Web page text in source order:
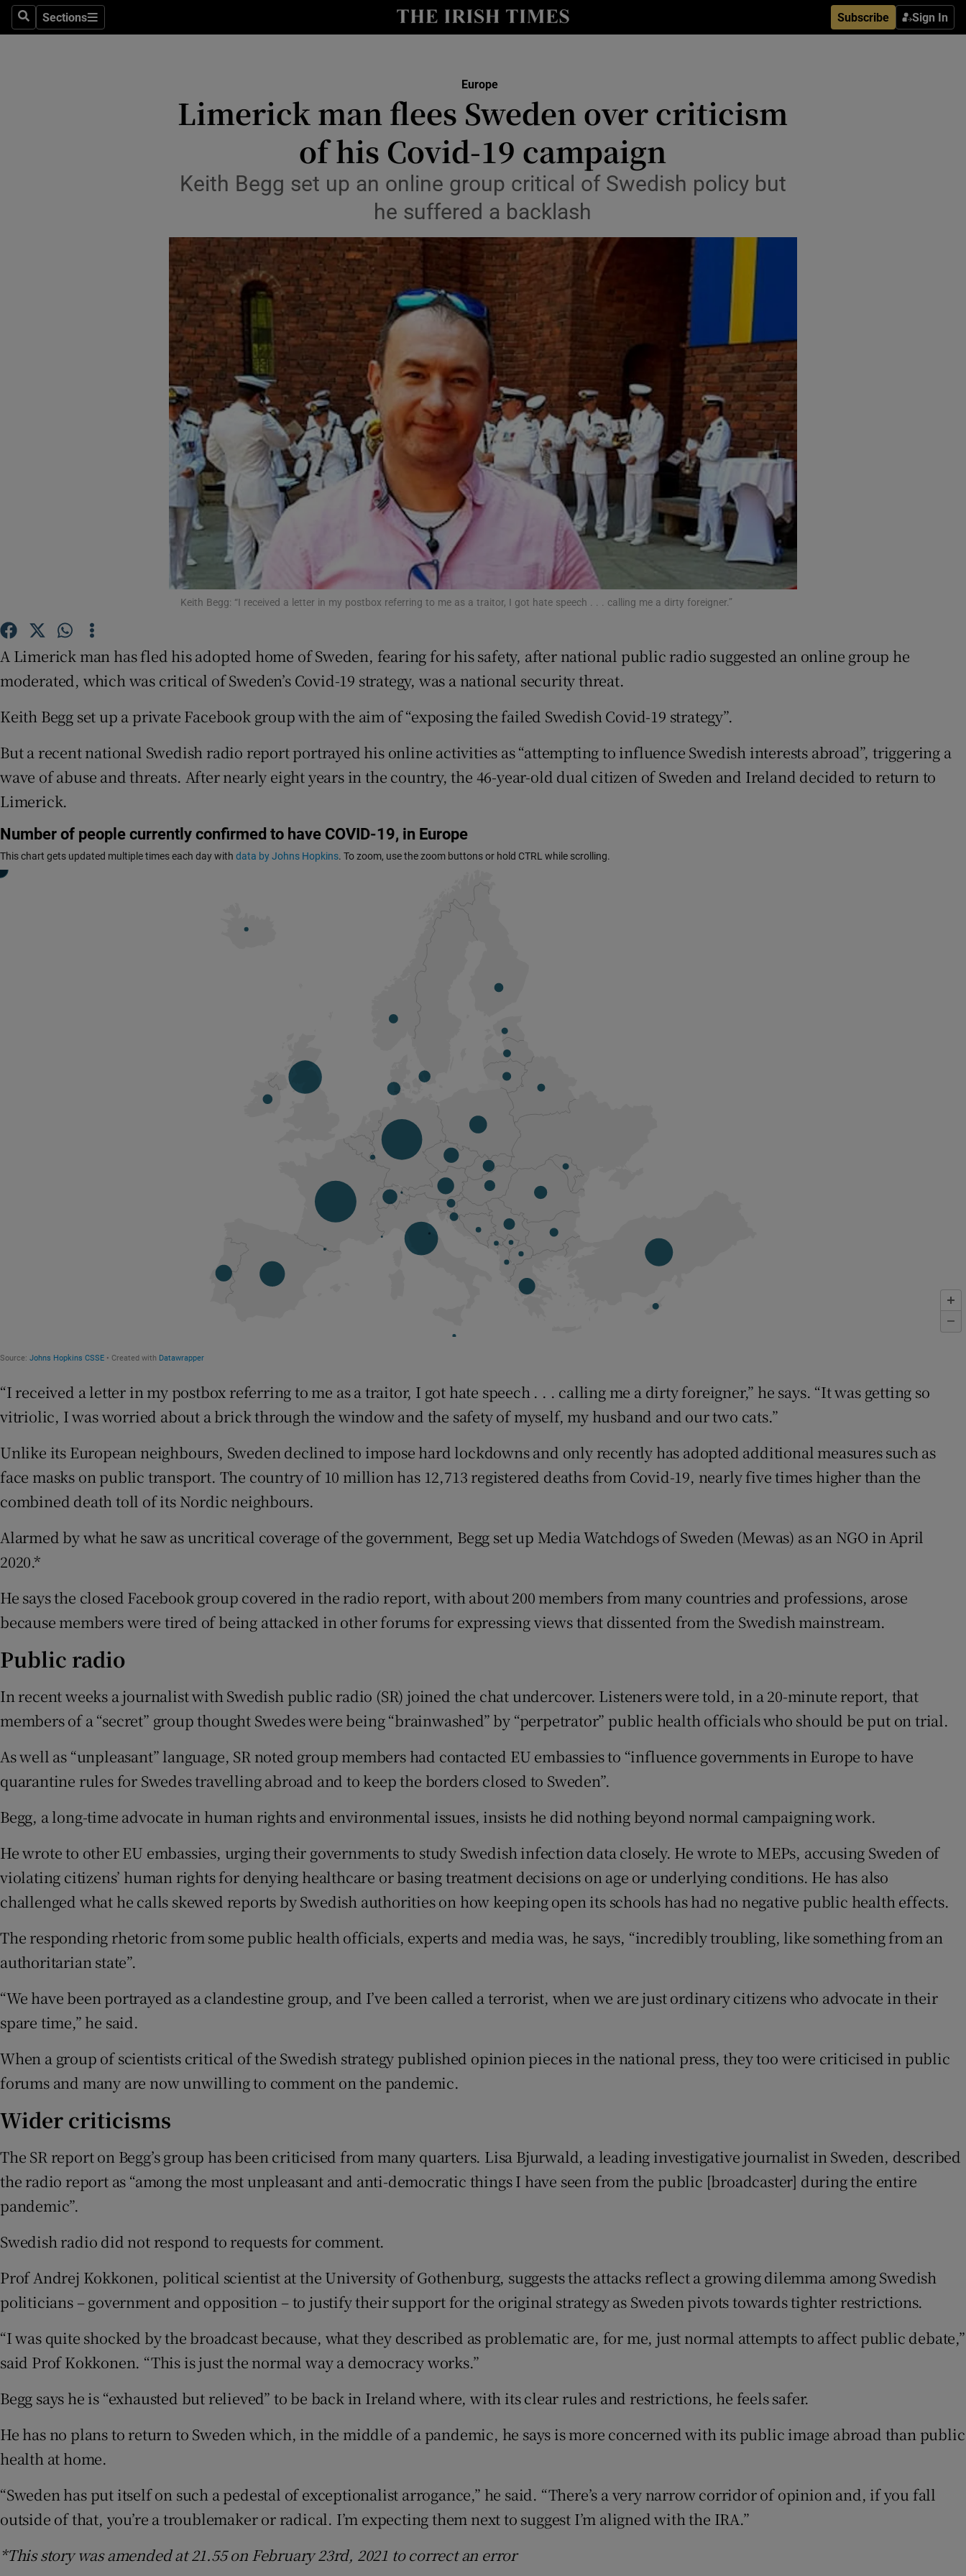
SearchSections
Sections Subscribe Sign In
Show Technology sub sections
Abroad
Obituaries
Transport
Show Motors sub sections
Listen
Podcasts
Show Podcasts sub sections
Video
Gaeilge
Show Gaeilge sub sections
History
Show History sub sections
Student Hub
Offbeat
Opens in new window
Sponsored
Show Sponsored sub sections
Newsletters
Weather Forecast
Europe
Limerick man flees Sweden over criticism
of his Covid-19 campaign
Keith Begg set up an online group critical of Swedish policy but
he suffered a backlash
Keith Begg: “I received a letter in my postbox referring to me as a traitor, I got hate speech . . . calling me a dirty foreigner.”
A Limerick man has fled his adopted home of Sweden, fearing for his safety, after national public radio suggested an online group he
moderated, which was critical of Sweden’s Covid-19 strategy, was a national security threat.
Keith Begg set up a private Facebook group with the aim of “exposing the failed Swedish Covid-19 strategy”.
But a recent national Swedish radio report portrayed his online activities as “attempting to influence Swedish interests abroad”, triggering a
wave of abuse and threats. After nearly eight years in the country, the 46-year-old dual citizen of Sweden and Ireland decided to return to
Limerick.
“I received a letter in my postbox referring to me as a traitor, I got hate speech . . . calling me a dirty foreigner,” he says. “It was getting so
vitriolic, I was worried about a brick through the window and the safety of myself, my husband and our two cats.”
Unlike its European neighbours, Sweden declined to impose hard lockdowns and only recently has adopted additional measures such as
face masks on public transport. The country of 10 million has 12,713 registered deaths from Covid-19, nearly five times higher than the
combined death toll of its Nordic neighbours.
Alarmed by what he saw as uncritical coverage of the government, Begg set up Media Watchdogs of Sweden (Mewas) as an NGO in April
2020.*
He says the closed Facebook group covered in the radio report, with about 200 members from many countries and professions, arose
because members were tired of being attacked in other forums for expressing views that dissented from the Swedish mainstream.
Public radio
In recent weeks a journalist with Swedish public radio (SR) joined the chat undercover. Listeners were told, in a 20-minute report, that
members of a “secret” group thought Swedes were being “brainwashed” by “perpetrator” public health officials who should be put on trial.
As well as “unpleasant” language, SR noted group members had contacted EU embassies to “influence governments in Europe to have
quarantine rules for Swedes travelling abroad and to keep the borders closed to Sweden”.
Begg, a long-time advocate in human rights and environmental issues, insists he did nothing beyond normal campaigning work.
He wrote to other EU embassies, urging their governments to study Swedish infection data closely. He wrote to MEPs, accusing Sweden of
violating citizens’ human rights for denying healthcare or basing treatment decisions on age or underlying conditions. He has also
challenged what he calls skewed reports by Swedish authorities on how keeping open its schools has had no negative public health effects.
The responding rhetoric from some public health officials, experts and media was, he says, “incredibly troubling, like something from an
authoritarian state”.
“We have been portrayed as a clandestine group, and I’ve been called a terrorist, when we are just ordinary citizens who advocate in their
spare time,” he said.
When a group of scientists critical of the Swedish strategy published opinion pieces in the national press, they too were criticised in public
forums and many are now unwilling to comment on the pandemic.
Wider criticisms
The SR report on Begg’s group has been criticised from many quarters. Lisa Bjurwald, a leading investigative journalist in Sweden, described
the radio report as “among the most unpleasant and anti-democratic things I have seen from the public [broadcaster] during the entire
pandemic”.
Swedish radio did not respond to requests for comment.
Prof Andrej Kokkonen, political scientist at the University of Gothenburg, suggests the attacks reflect a growing dilemma among Swedish
politicians – government and opposition – to justify their support for the original strategy as Sweden pivots towards tighter restrictions.
“I was quite shocked by the broadcast because, what they described as problematic are, for me, just normal attempts to affect public debate,”
said Prof Kokkonen. “This is just the normal way a democracy works.”
Begg says he is “exhausted but relieved” to be back in Ireland where, with its clear rules and restrictions, he feels safer.
He has no plans to return to Sweden which, in the middle of a pandemic, he says is more concerned with its public image abroad than public
health at home.
“Sweden has put itself on such a pedestal of exceptionalist arrogance,” he said. “There’s a very narrow corridor of opinion and, if you fall
outside of that, you’re a troublemaker or radical. I’m expecting them next to suggest I’m aligned with the IRA.”
*This story was amended at 21.55 on February 23rd, 2021 to correct an error